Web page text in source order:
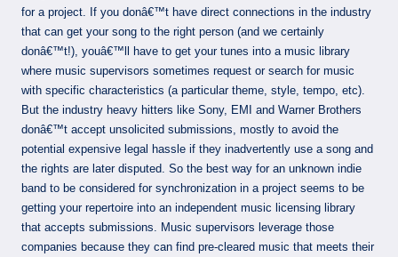
for a project. If you donâ€™t have direct connections in the industry
that can get your song to the right person (and we certainly
donâ€™t!), youâ€™ll have to get your tunes into a music library
where music supervisors sometimes request or search for music
with specific characteristics (a particular theme, style, tempo, etc).
But the industry heavy hitters like Sony, EMI and Warner Brothers
donâ€™t accept unsolicited submissions, mostly to avoid the
potential expensive legal hassle if they inadvertently use a song and
the rights are later disputed. So the best way for an unknown indie
band to be considered for synchronization in a project seems to be
getting your repertoire into an independent music licensing library
that accepts submissions. Music supervisors leverage those
companies because they can find pre-cleared music that meets their